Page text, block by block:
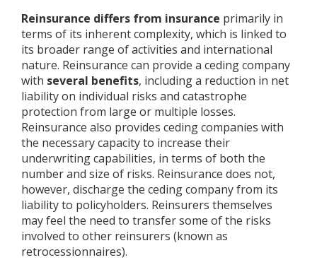
Reinsurance differs from insurance primarily in
terms of its inherent complexity, which is linked to
its broader range of activities and international
nature. Reinsurance can provide a ceding company
with several benefits, including a reduction in net
liability on individual risks and catastrophe
protection from large or multiple losses.
Reinsurance also provides ceding companies with
the necessary capacity to increase their
underwriting capabilities, in terms of both the
number and size of risks. Reinsurance does not,
however, discharge the ceding company from its
liability to policyholders. Reinsurers themselves
may feel the need to transfer some of the risks
involved to other reinsurers (known as
retrocessionnaires).